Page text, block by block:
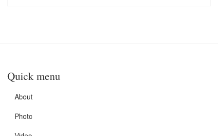
Quick menu
About
Photo